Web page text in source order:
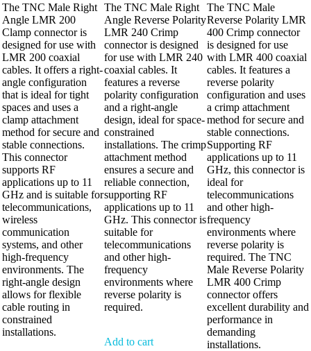
The TNC Male Right
Angle LMR 200
Clamp connector is
designed for use with
LMR 200 coaxial
cables. It offers a right-
angle configuration
that is ideal for tight
spaces and uses a
clamp attachment
method for secure and
stable connections.
This connector
supports RF
applications up to 11
GHz and is suitable for
telecommunications,
wireless
communication
systems, and other
high-frequency
environments. The
right-angle design
allows for flexible
cable routing in
constrained
installations.
The TNC Male Right
Angle Reverse Polarity
LMR 240 Crimp
connector is designed
for use with LMR 240
coaxial cables. It
features a reverse
polarity configuration
and a right-angle
design, ideal for space-
constrained
installations. The crimp
attachment method
ensures a secure and
reliable connection,
supporting RF
applications up to 11
GHz. This connector is
suitable for
telecommunications
and other high-
frequency
environments where
reverse polarity is
required.
Add to cart
The TNC Male
Reverse Polarity LMR
400 Crimp connector
is designed for use
with LMR 400 coaxial
cables. It features a
reverse polarity
configuration and uses
a crimp attachment
method for secure and
stable connections.
Supporting RF
applications up to 11
GHz, this connector is
ideal for
telecommunications
and other high-
frequency
environments where
reverse polarity is
required. The TNC
Male Reverse Polarity
LMR 400 Crimp
connector offers
excellent durability and
performance in
demanding
installations.